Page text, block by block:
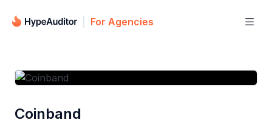
For Agencies 
Coinband